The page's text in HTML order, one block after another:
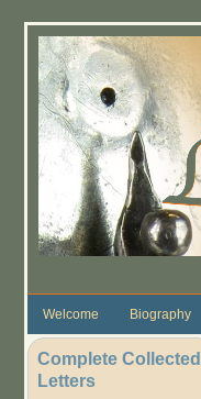
Welcome Biography
Complete Collected
Letters